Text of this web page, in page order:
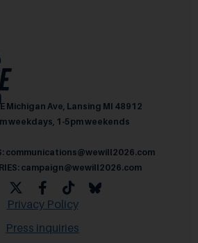
Michigan Ave, Lansing MI 48912
weekdays, 1-5pm weekends
communications@wewill2026.com
campaign@wewill2026.com
Privacy Policy
Press inquiries